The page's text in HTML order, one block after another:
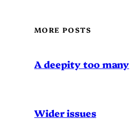
MORE POSTS
A deepity too many
Wider issues